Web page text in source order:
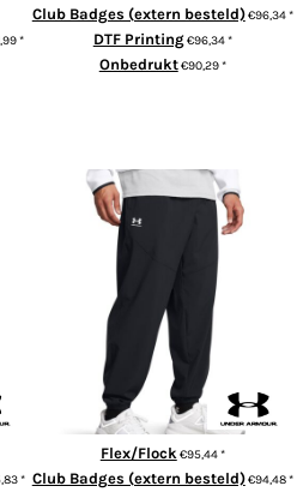
*
Club Badges (extern besteld)€96,34*
DTF Printing€96,34*
Onbedrukt€90,29*
*
Vibe woven joggers
Flex/Flock €95,44*
Club Badges (extern besteld)€94,48*